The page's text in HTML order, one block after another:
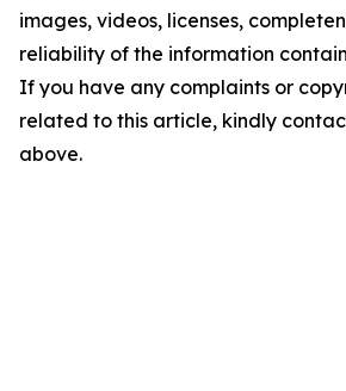
images, videos, licenses,
reliability of the information
If you have any complaints or
related to this article, kindly
above.